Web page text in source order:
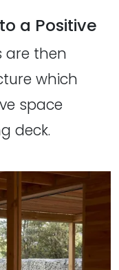
a Positive
are then
which
space
deck.